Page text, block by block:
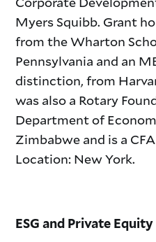
Myers Squibb. Grant
from the Wharton
Pennsylvania and an
distinction, from
was also a Rotary
Department of
Zimbabwe and is a
Location: New York.
ESG and Private Equity